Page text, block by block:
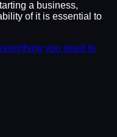
a business,
of it is essential to